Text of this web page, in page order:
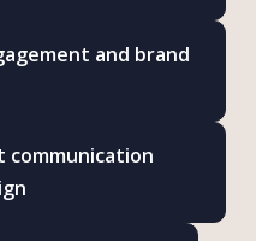
and brand
communication